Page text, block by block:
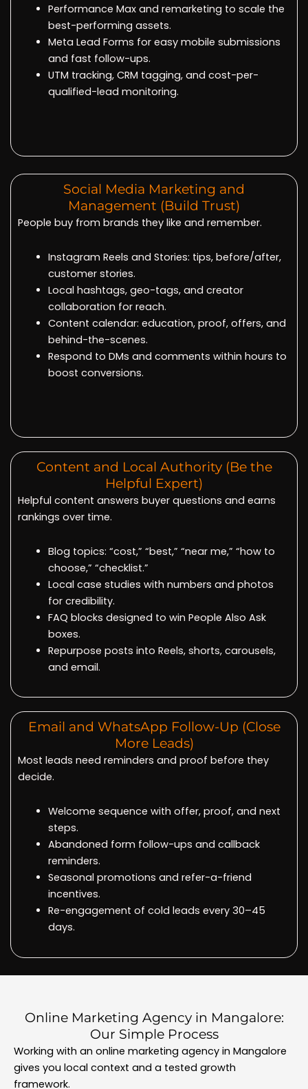
Performance Max and remarketing to scale the
best-performing assets.
Meta Lead Forms for easy mobile submissions
and fast follow-ups.
UTM tracking, CRM tagging, and cost-per-
qualified-lead monitoring.
Social Media Marketing and
Management (Build Trust)
People buy from brands they like and remember.
Instagram Reels and Stories: tips, before/after,
customer stories.
Local hashtags, geo-tags, and creator
collaboration for reach.
Content calendar: education, proof, offers, and
behind-the-scenes.
Respond to DMs and comments within hours to
boost conversions.
Content and Local Authority (Be the
Helpful Expert)
Helpful content answers buyer questions and earns
rankings over time.
Blog topics: “cost,” “best,” “near me,” “how to
choose,” “checklist.”
Local case studies with numbers and photos
for credibility.
FAQ blocks designed to win People Also Ask
boxes.
Repurpose posts into Reels, shorts, carousels,
and email.
Email and WhatsApp Follow-Up (Close
More Leads)
Most leads need reminders and proof before they
decide.
Welcome sequence with offer, proof, and next
steps.
Abandoned form follow-ups and callback
reminders.
Seasonal promotions and refer-a-friend
incentives.
Re-engagement of cold leads every 30–45
days.
Online Marketing Agency in Mangalore:
Our Simple Process
Working with an online marketing agency in Mangalore
gives you local context and a tested growth
framework.